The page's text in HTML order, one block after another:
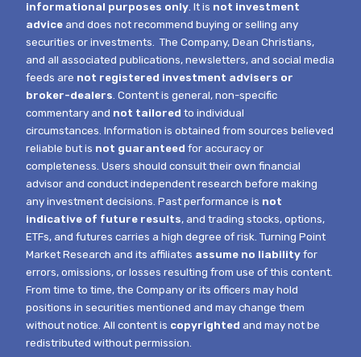
informational purposes only. It is not investment
advice and does not recommend buying or selling any
securities or investments.The Company, Dean Christians,
and all associated publications, newsletters, and social media
feeds are not registered investment advisers or
broker-dealers. Content is general, non-specific
commentary and not tailored to individual
circumstances.Information is obtained from sources believed
reliable but is not guaranteed for accuracy or
completeness. Users should consult their own financial
advisor and conduct independent research before making
any investment decisions. Past performance is not
indicative of future results, and trading stocks, options,
ETFs, and futures carries a high degree of risk.Turning Point
Market Research and its affiliates assume no liability for
errors, omissions, or losses resulting from use of this content.
From time to time, the Company or its officers may hold
positions in securities mentioned and may change them
without notice.All content is copyrighted and may not be
redistributed without permission.